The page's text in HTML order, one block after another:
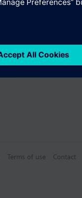
Terms of use Contact